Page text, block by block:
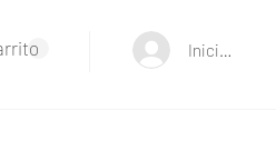
Iniciar sesión